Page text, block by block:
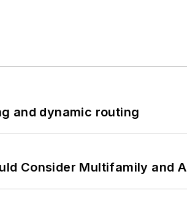
and dynamic routing
Consider Multifamily and